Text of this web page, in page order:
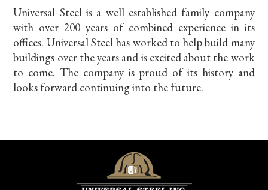
Universal Steel is a well established family company
with over 200 years of combined experience in its
offices. Universal Steel has worked to help build many
buildings over the years and is excited about the work
to come. The company is proud of its history and
looks forward continuing into the future.